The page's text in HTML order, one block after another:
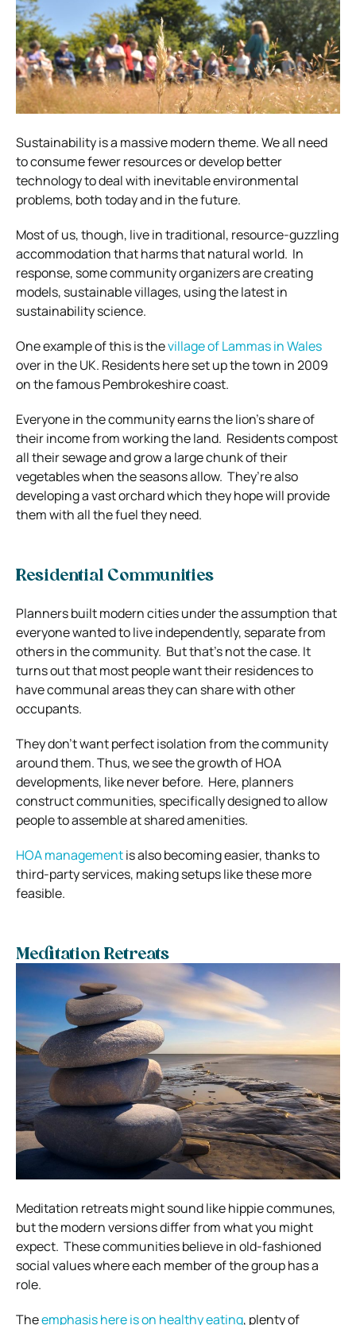
Sustainability is a massive modern theme. We all need
to consume fewer resources or develop better
technology to deal with inevitable environmental
problems, both today and in the future.
Most of us, though, live in traditional, resource-guzzling
accommodation that harms that natural world. In
response, some community organizers are creating
models, sustainable villages, using the latest in
sustainability science.
One example of this is thevillage of Lammas in Wales
over in the UK. Residents here set up the town in 2009
on the famous Pembrokeshire coast.
Everyone in the community earns the lion’s share of
their income from working the land. Residents compost
all their sewage and grow a large chunk of their
vegetables when the seasons allow. They’re also
developing a vast orchard which they hope will provide
them with all the fuel they need.
Residential Communities
Planners built modern cities under the assumption that
everyone wanted to live independently, separate from
others in the community. But that’s not the case. It
turns out that most people want their residences to
have communal areas they can share with other
occupants.
They don’t want perfect isolation from the community
around them.Thus, we see the growth of HOA
developments, like never before. Here, planners
construct communities, specifically designed to allow
people to assemble at shared amenities.
HOA managementis also becoming easier, thanks to
third-party services, making setups like these more
feasible.
Meditation Retreats
Meditation retreats might sound like hippie communes,
but the modern versions differ from what you might
expect. These communities believe in old-fashioned
social values where each member of the group has a
role.
Theemphasis here is on healthy eating, plenty of